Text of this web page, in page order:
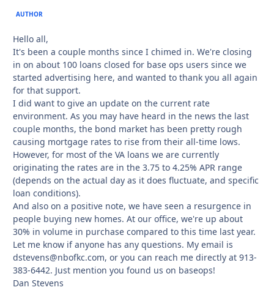
AUTHOR
Hello all,
It's been a couple months since I chimed in. We're closing
in on about 100 loans closed for base ops users since we
started advertising here, and wanted to thank you all again
for that support.
I did want to give an update on the current rate
environment. As you may have heard in the news the last
couple months, the bond market has been pretty rough
causing mortgage rates to rise from their all-time lows.
However, for most of the VA loans we are currently
originating the rates are in the 3.75 to 4.25% APR range
(depends on the actual day as it does fluctuate, and specific
loan conditions).
And also on a positive note, we have seen a resurgence in
people buying new homes. At our office, we're up about
30% in volume in purchase compared to this time last year.
Let me know if anyone has any questions. My email is
dstevens@nbofkc.com, or you can reach me directly at 913-
383-6442. Just mention you found us on baseops!
Dan Stevens